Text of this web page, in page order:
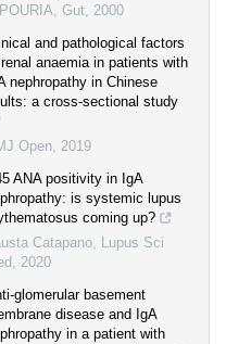
, Gut, 2000
and pathological factors
anaemia in patients with
nephropathy in Chinese
a cross-sectional study
Open, 2019
ANA positivity in IgA
is systemic lupus
coming up?
Catapano, Lupus Sci
, 2020
glomerular basement
disease and IgA
in a patient with